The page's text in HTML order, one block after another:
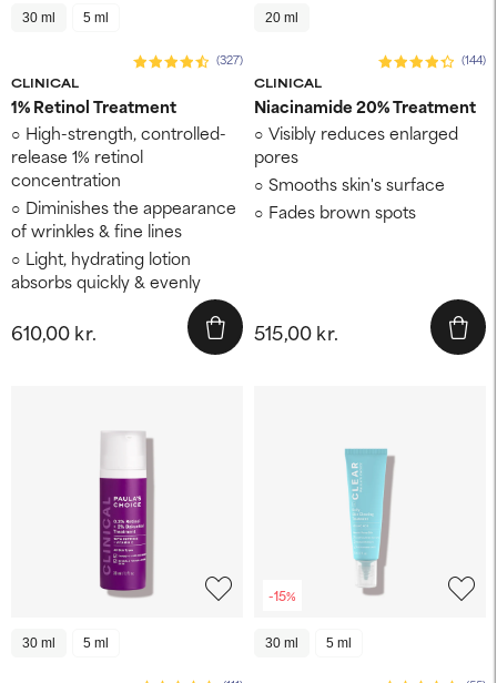
30 ml 5 ml
CLINICAL
(327)
1% Retinol Treatment
High-strength, controlled-
release 1% retinol
concentration
Diminishes the appearance
of wrinkles & fine lines
Light, hydrating lotion
absorbs quickly & evenly
610,00 kr.
20 ml
CLINICAL
(144)
Niacinamide 20% Treatment
Visibly reduces enlarged
pores
Smooths skin's surface
Fades brown spots
515,00 kr.
30 ml 5 ml
-15%
30 ml 5 ml